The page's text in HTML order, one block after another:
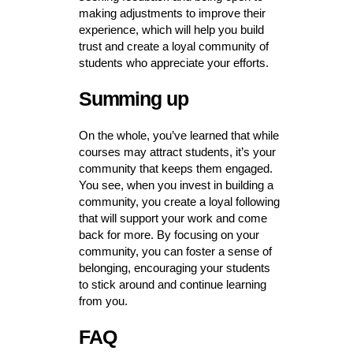
making adjustments to improve their
experience, which will help you build
trust and create a loyal community of
students who appreciate your efforts.
Summing up
On the whole, you’ve learned that while
courses may attract students, it’s your
community that keeps them engaged.
You see, when you invest in building a
community, you create a loyal following
that will support your work and come
back for more. By focusing on your
community, you can foster a sense of
belonging, encouraging your students
to stick around and continue learning
from you.
FAQ